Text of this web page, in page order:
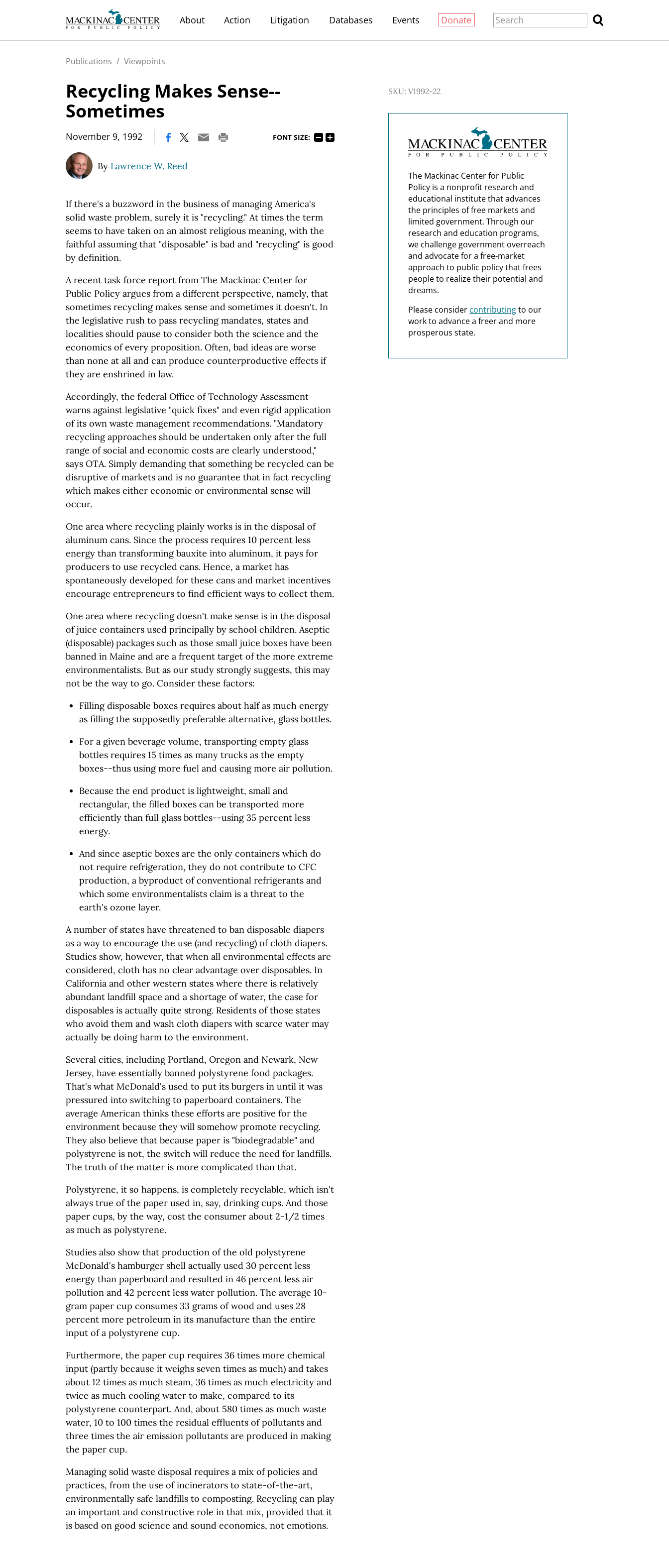
About Action Litigation Databases Events Donate
Publications / Viewpoints
Recycling Makes Sense--
Sometimes
November 9, 1992 FONT SIZE:
By Lawrence W. Reed
If there's a buzzword in the business of managing America's
solid waste problem, surely it is "recycling." At times the term
seems to have taken on an almost religious meaning, with the
faithful assuming that "disposable" is bad and "recycling" is good
by definition.
A recent task force report from The Mackinac Center for
Public Policy argues from a different perspective, namely, that
sometimes recycling makes sense and sometimes it doesn't. In
the legislative rush to pass recycling mandates, states and
localities should pause to consider both the science and the
economics of every proposition. Often, bad ideas are worse
than none at all and can produce counterproductive effects if
they are enshrined in law.
Accordingly, the federal Office of Technology Assessment
warns against legislative "quick fixes" and even rigid application
of its own waste management recommendations. "Mandatory
recycling approaches should be undertaken only after the full
range of social and economic costs are clearly understood,"
says OTA. Simply demanding that something be recycled can be
disruptive of markets and is no guarantee that in fact recycling
which makes either economic or environmental sense will
occur.
One area where recycling plainly works is in the disposal of
aluminum cans. Since the process requires 10 percent less
energy than transforming bauxite into aluminum, it pays for
producers to use recycled cans. Hence, a market has
spontaneously developed for these cans and market incentives
encourage entrepreneurs to find efficient ways to collect them.
One area where recycling doesn't make sense is in the disposal
of juice containers used principally by school children. Aseptic
(disposable) packages such as those small juice boxes have been
banned in Maine and are a frequent target of the more extreme
environmentalists. But as our study strongly suggests, this may
not be the way to go. Consider these factors:
Filling disposable boxes requires about half as much energy
as filling the supposedly preferable alternative, glass bottles.
For a given beverage volume, transporting empty glass
bottles requires 15 times as many trucks as the empty
boxes--thus using more fuel and causing more air pollution.
Because the end product is lightweight, small and
rectangular, the filled boxes can be transported more
efficiently than full glass bottles--using 35 percent less
energy.
And since aseptic boxes are the only containers which do
not require refrigeration, they do not contribute to CFC
production, a byproduct of conventional refrigerants and
which some environmentalists claim is a threat to the
earth's ozone layer.
A number of states have threatened to ban disposable diapers
as a way to encourage the use (and recycling) of cloth diapers.
Studies show, however, that when all environmental effects are
considered, cloth has no clear advantage over disposables. In
California and other western states where there is relatively
abundant landfill space and a shortage of water, the case for
disposables is actually quite strong. Residents of those states
who avoid them and wash cloth diapers with scarce water may
actually be doing harm to the environment.
Several cities, including Portland, Oregon and Newark, New
Jersey, have essentially banned polystyrene food packages.
That's what McDonald's used to put its burgers in until it was
pressured into switching to paperboard containers. The
average American thinks these efforts are positive for the
environment because they will somehow promote recycling.
They also believe that because paper is "biodegradable" and
polystyrene is not, the switch will reduce the need for landfills.
The truth of the matter is more complicated than that.
Polystyrene, it so happens, is completely recyclable, which isn't
always true of the paper used in, say, drinking cups. And those
paper cups, by the way, cost the consumer about 2-1/2 times
as much as polystyrene.
Studies also show that production of the old polystyrene
McDonald's hamburger shell actually used 30 percent less
energy than paperboard and resulted in 46 percent less air
pollution and 42 percent less water pollution. The average 10-
gram paper cup consumes 33 grams of wood and uses 28
percent more petroleum in its manufacture than the entire
input of a polystyrene cup.
Furthermore, the paper cup requires 36 times more chemical
input (partly because it weighs seven times as much) and takes
about 12 times as much steam, 36 times as much electricity and
twice as much cooling water to make, compared to its
polystyrene counterpart. And, about 580 times as much waste
water, 10 to 100 times the residual effluents of pollutants and
three times the air emission pollutants are produced in making
the paper cup.
Managing solid waste disposal requires a mix of policies and
practices, from the use of incinerators to state-of-the-art,
environmentally safe landfills to composting. Recycling can play
an important and constructive role in that mix, provided that it
is based on good science and sound economics, not emotions.
SKU: V1992-22
The Mackinac Center for Public
Policy is a nonprofit research and
educational institute that advances
the principles of free markets and
limited government. Through our
research and education programs,
we challenge government overreach
and advocate for a free-market
approach to public policy that frees
people to realize their potential and
dreams.
Please consider contributingto our
work to advance a freer and more
prosperous state.